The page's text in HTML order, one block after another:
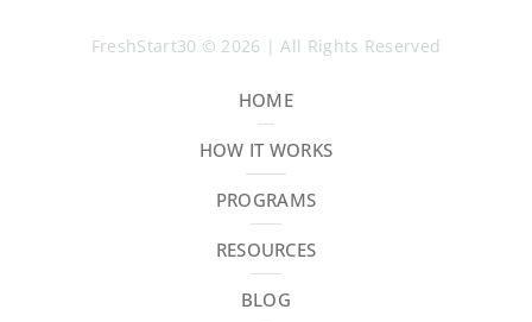
FreshStart30 © 2026 | All Rights Reserved
HOME
HOW IT WORKS
PROGRAMS
RESOURCES
BLOG